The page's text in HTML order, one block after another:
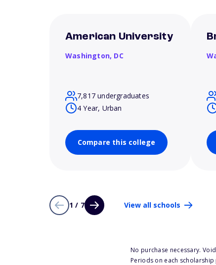
American University
Washington, DC
7,817 undergraduates
4 Year, Urban
Compare this college
1 / 7 View all schools
No purchase necessary.
Periods on each scholarship